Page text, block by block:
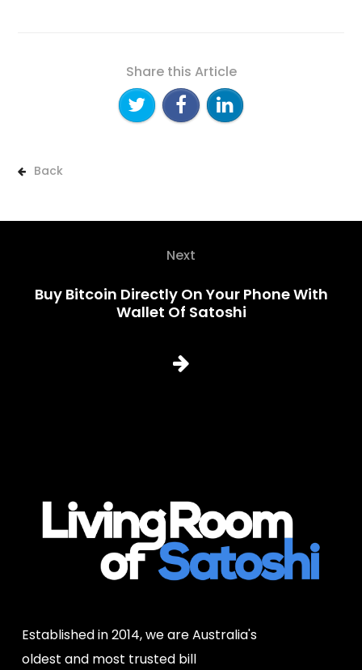
Back
Share this Article
Next
Buy Bitcoin Directly On Your Phone With
Wallet Of Satoshi
Established in 2014, we are Australia's
oldest and most trusted bill